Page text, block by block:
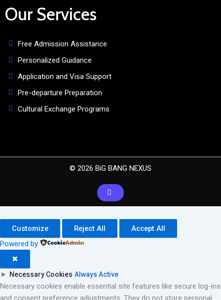
Our Services
Free Admission Assistance
Personalized Guidance
Application and Visa Support
Pre-departure Preparation
Cultural Exchange Programs
© 2026 BiG BANG NEXUS
Customize Reject All
Accept All
Powered by
✖
► Necessary Cookies Always Active
Necessary cookies enable essential site features like secure log-ins
and consent preference adjustments. They do not store personal